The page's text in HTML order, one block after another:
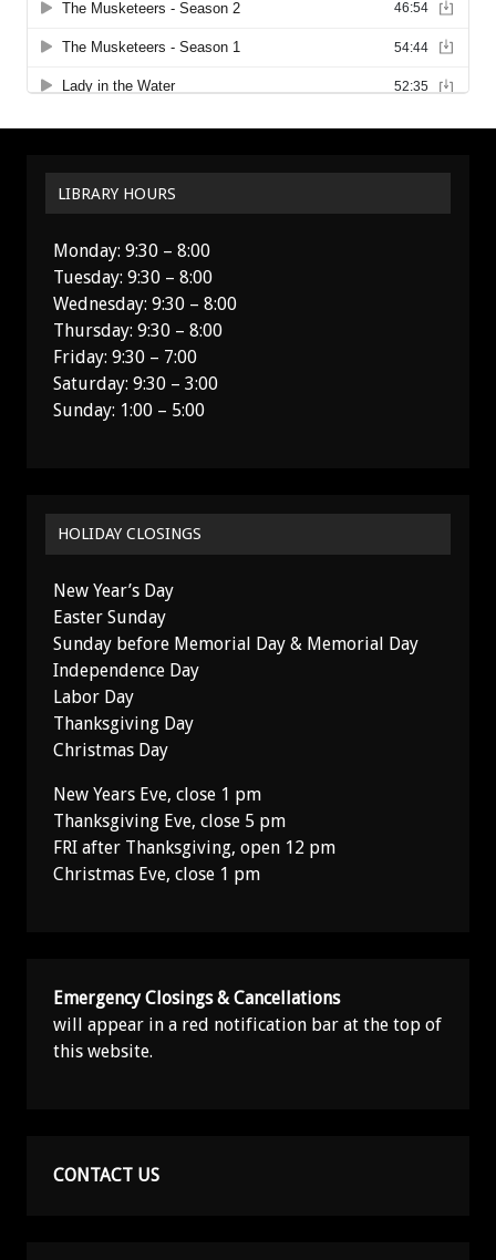
LIBRARY HOURS
Monday: 9:30 – 8:00
Tuesday: 9:30 – 8:00
Wednesday: 9:30 – 8:00
Thursday: 9:30 – 8:00
Friday: 9:30 – 7:00
Saturday: 9:30 – 3:00
Sunday: 1:00 – 5:00
HOLIDAY CLOSINGS
New Year’s Day
Easter Sunday
Sunday before Memorial Day & Memorial Day
Independence Day
Labor Day
Thanksgiving Day
Christmas Day
New Years Eve, close 1 pm
Thanksgiving Eve, close 5 pm
FRI after Thanksgiving, open 12 pm
Christmas Eve, close 1 pm
Emergency Closings & Cancellations
will appear in a red notification bar at the top of
this website.
CONTACT US